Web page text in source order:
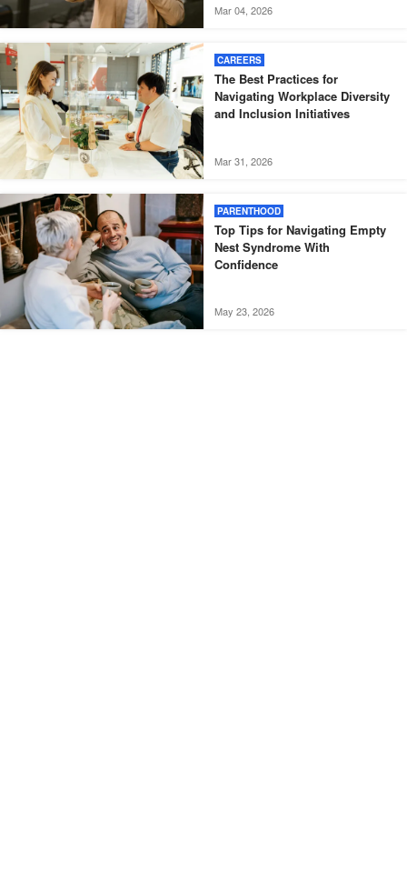
Mar 04, 2026
CAREERS
The Best Practices for
Navigating Workplace Diversity
and Inclusion Initiatives
Mar 31, 2026
PARENTHOOD
Top Tips for Navigating Empty
Nest Syndrome With
Confidence
May 23, 2026